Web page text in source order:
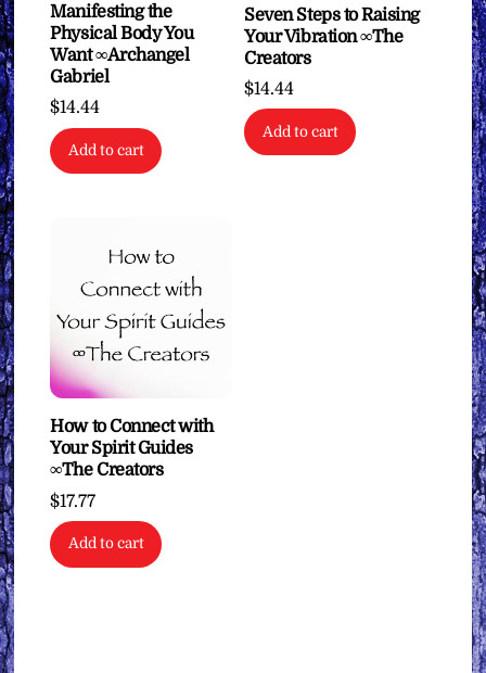
Manifesting the
Physical Body You
Want ∞Archangel
Gabriel
$14.44
Add to cart
Seven Steps to Raising
Your Vibration ∞The
Creators
$14.44
Add to cart
How to Connect with
Your Spirit Guides
∞The Creators
$17.77
Add to cart